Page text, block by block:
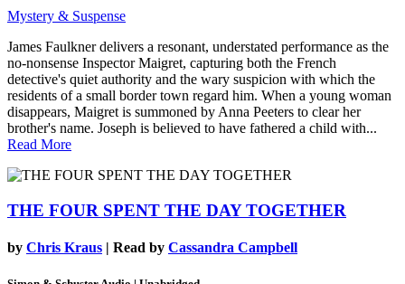
Mystery & Suspense
James Faulkner delivers a resonant, understated performance as the
no-nonsense Inspector Maigret, capturing both the French
detective's quiet authority and the wary suspicion with which the
residents of a small border town regard him. When a young woman
disappears, Maigret is summoned by Anna Peeters to clear her
brother's name. Joseph is believed to have fathered a child with...
Read More
THE FOUR SPENT THE DAY TOGETHER
by Chris Kraus | Read by Cassandra Campbell